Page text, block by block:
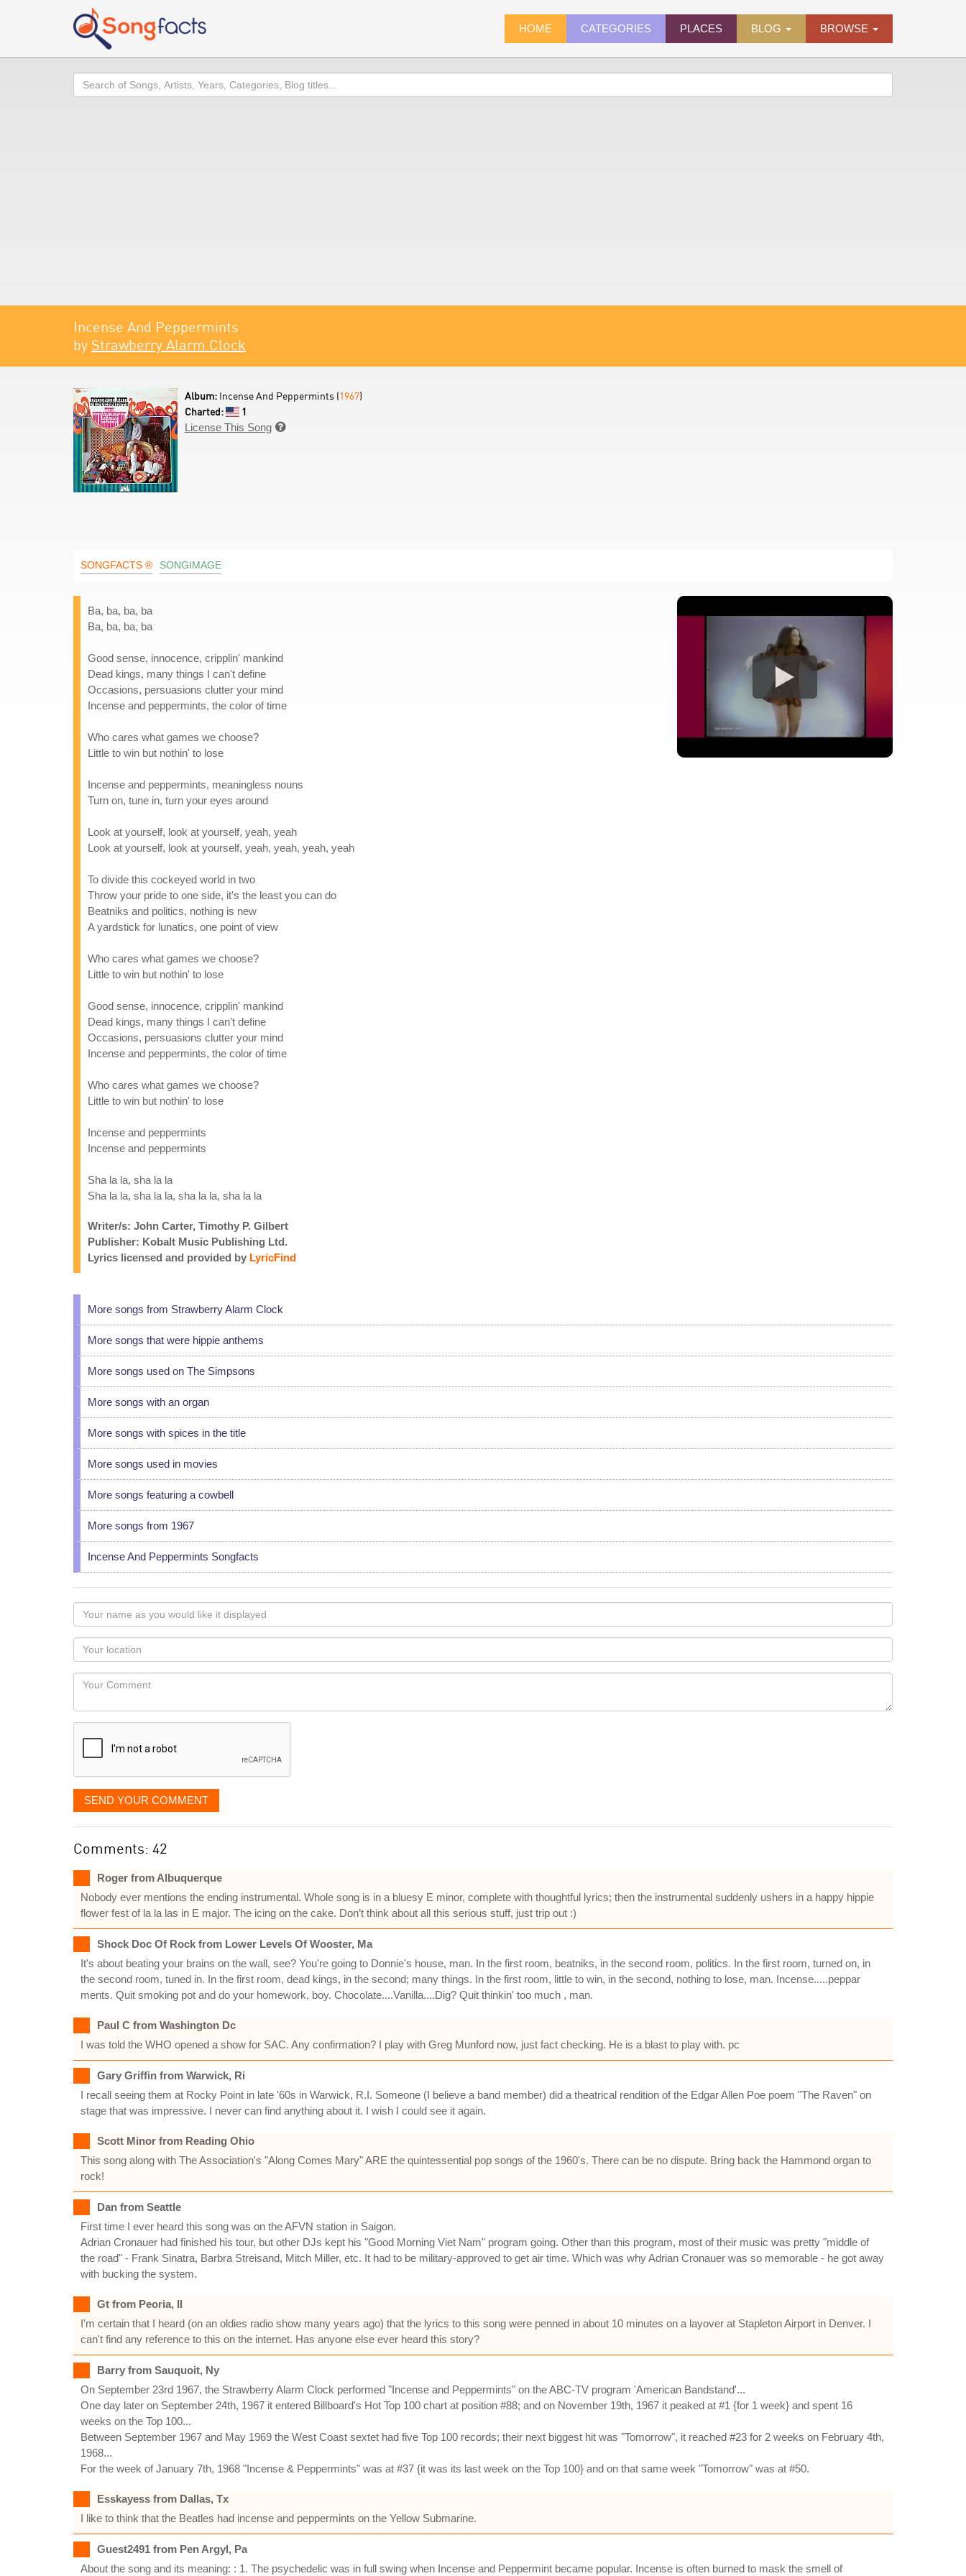
HOME CATEGORIES PLACES BLOG BROWSE
Search
Incense And Peppermints
by Strawberry Alarm Clock
Album: Incense And Peppermints (1967)
Charted:
1
License This Song 
SONGFACTS ® SONGIMAGE
Ba, ba, ba, ba
Ba, ba, ba, ba
Good sense, innocence, cripplin' mankind
Dead kings, many things I can't define
Occasions, persuasions clutter your mind
Incense and peppermints, the color of time
Who cares what games we choose?
Little to win but nothin' to lose
Incense and peppermints, meaningless nouns
Turn on, tune in, turn your eyes around
Look at yourself, look at yourself, yeah, yeah
Look at yourself, look at yourself, yeah, yeah, yeah, yeah
To divide this cockeyed world in two
Throw your pride to one side, it's the least you can do
Beatniks and politics, nothing is new
A yardstick for lunatics, one point of view
Who cares what games we choose?
Little to win but nothin' to lose
Good sense, innocence, cripplin' mankind
Dead kings, many things I can't define
Occasions, persuasions clutter your mind
Incense and peppermints, the color of time
Who cares what games we choose?
Little to win but nothin' to lose
Incense and peppermints
Incense and peppermints
Sha la la, sha la la
Sha la la, sha la la, sha la la, sha la la
Writer/s: John Carter, Timothy P. Gilbert
Publisher: Kobalt Music Publishing Ltd.
Lyrics licensed and provided by LyricFind
More songs from Strawberry Alarm Clock
More songs that were hippie anthems
More songs used on The Simpsons
More songs with an organ
More songs with spices in the title
More songs used in movies
More songs featuring a cowbell
More songs from 1967
Incense And Peppermints Songfacts
Your
name
as
you
would
like
displayed
Your
Locaton
Your
SEND YOUR COMMENT
Comments: 42
Roger from Albuquerque
Nobody ever mentions the ending instrumental. Whole song is in a bluesy E minor, complete with thoughtful lyrics; then the instrumental suddenly ushers in a happy hippie
flower fest of la la las in E major. The icing on the cake. Don’t think about all this serious stuff, just trip out :)
Shock Doc Of Rock from Lower Levels Of Wooster, Ma
It's about beating your brains on the wall, see? You're going to Donnie's house, man. In the first room, beatniks, in the second room, politics. In the first room, turned on, in
the second room, tuned in. In the first room, dead kings, in the second; many things. In the first room, little to win, in the second, nothing to lose, man. Incense.....peppar
ments. Quit smoking pot and do your homework, boy. Chocolate....Vanilla....Dig? Quit thinkin' too much , man.
Paul C from Washington Dc
I was told the WHO opened a show for SAC. Any confirmation? I play with Greg Munford now, just fact checking. He is a blast to play with. pc
Gary Griffin from Warwick, Ri
I recall seeing them at Rocky Point in late '60s in Warwick, R.I. Someone (I believe a band member) did a theatrical rendition of the Edgar Allen Poe poem "The Raven" on
stage that was impressive. I never can find anything about it. I wish I could see it again.
Scott Minor from Reading Ohio
This song along with The Association's "Along Comes Mary" ARE the quintessential pop songs of the 1960's. There can be no dispute. Bring back the Hammond organ to
rock!
Dan from Seattle
First time I ever heard this song was on the AFVN station in Saigon.
Adrian Cronauer had finished his tour, but other DJs kept his "Good Morning Viet Nam" program going. Other than this program, most of their music was pretty "middle of
the road" - Frank Sinatra, Barbra Streisand, Mitch Miller, etc. It had to be military-approved to get air time. Which was why Adrian Cronauer was so memorable - he got away
with bucking the system.
Gt from Peoria, Il
I'm certain that I heard (on an oldies radio show many years ago) that the lyrics to this song were penned in about 10 minutes on a layover at Stapleton Airport in Denver. I
can't find any reference to this on the internet. Has anyone else ever heard this story?
Barry from Sauquoit, Ny
On September 23rd 1967, the Strawberry Alarm Clock performed "Incense and Peppermints" on the ABC-TV program 'American Bandstand'...
One day later on September 24th, 1967 it entered Billboard's Hot Top 100 chart at position #88; and on November 19th, 1967 it peaked at #1 {for 1 week} and spent 16
weeks on the Top 100...
Between September 1967 and May 1969 the West Coast sextet had five Top 100 records; their next biggest hit was "Tomorrow", it reached #23 for 2 weeks on February 4th,
1968...
For the week of January 7th, 1968 "Incense & Peppermints" was at #37 {it was its last week on the Top 100} and on that same week "Tomorrow" was at #50.
Esskayess from Dallas, Tx
I like to think that the Beatles had incense and peppermints on the Yellow Submarine.
Guest2491 from Pen Argyl, Pa
About the song and its meaning: : 1. The psychedelic was in full swing when Incense and Peppermint became popular. Incense is often burned to mask the smell of